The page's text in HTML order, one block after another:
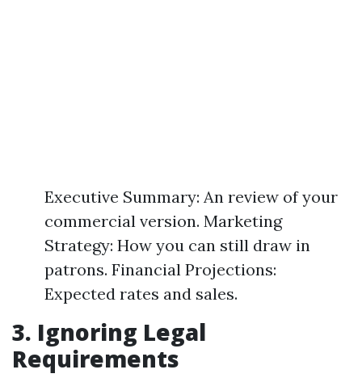
Executive Summary: An review of your
commercial version. Marketing
Strategy: How you can still draw in
patrons. Financial Projections:
Expected rates and sales.
3. Ignoring Legal
Requirements